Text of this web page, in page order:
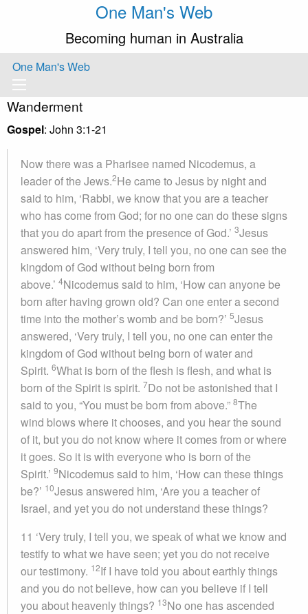
One Man's Web
Becoming human in Australia
One Man's Web
Wanderment
Gospel: John 3:1-21
Now there was a Pharisee named Nicodemus, a
leader of the Jews.2He came to Jesus by night and
said to him, ‘Rabbi, we know that you are a teacher
who has come from God; for no one can do these signs
that you do apart from the presence of God.’ 3Jesus
answered him, ‘Very truly, I tell you, no one can see the
kingdom of God without being born from
above.’ 4Nicodemus said to him, ‘How can anyone be
born after having grown old? Can one enter a second
time into the mother’s womb and be born?’ 5Jesus
answered, ‘Very truly, I tell you, no one can enter the
kingdom of God without being born of water and
Spirit. 6What is born of the flesh is flesh, and what is
born of the Spirit is spirit. 7Do not be astonished that I
said to you, “You must be born from above.” 8The
wind blows where it chooses, and you hear the sound
of it, but you do not know where it comes from or where
it goes. So it is with everyone who is born of the
Spirit.’ 9Nicodemus said to him, ‘How can these things
be?’ 10Jesus answered him, ‘Are you a teacher of
Israel, and yet you do not understand these things?
11 ‘Very truly, I tell you, we speak of what we know and
testify to what we have seen; yet you do not receive
our testimony. 12If I have told you about earthly things
and you do not believe, how can you believe if I tell
you about heavenly things? 13No one has ascended